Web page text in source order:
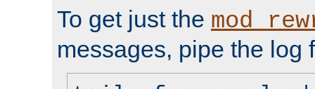
To get just the
messages, pipe the log